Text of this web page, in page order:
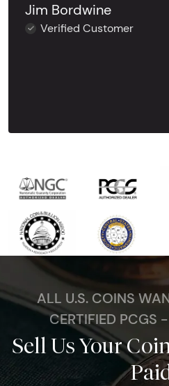
Jim Bordwine
Verified Customer
ALL U.S. COINS
CERTIFIED PCGS
Sell Us Your